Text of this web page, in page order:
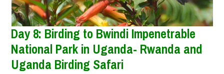
Day 8: Birding to Bwindi Impenetrable
National Park in Uganda- Rwanda and
Uganda Birding Safari